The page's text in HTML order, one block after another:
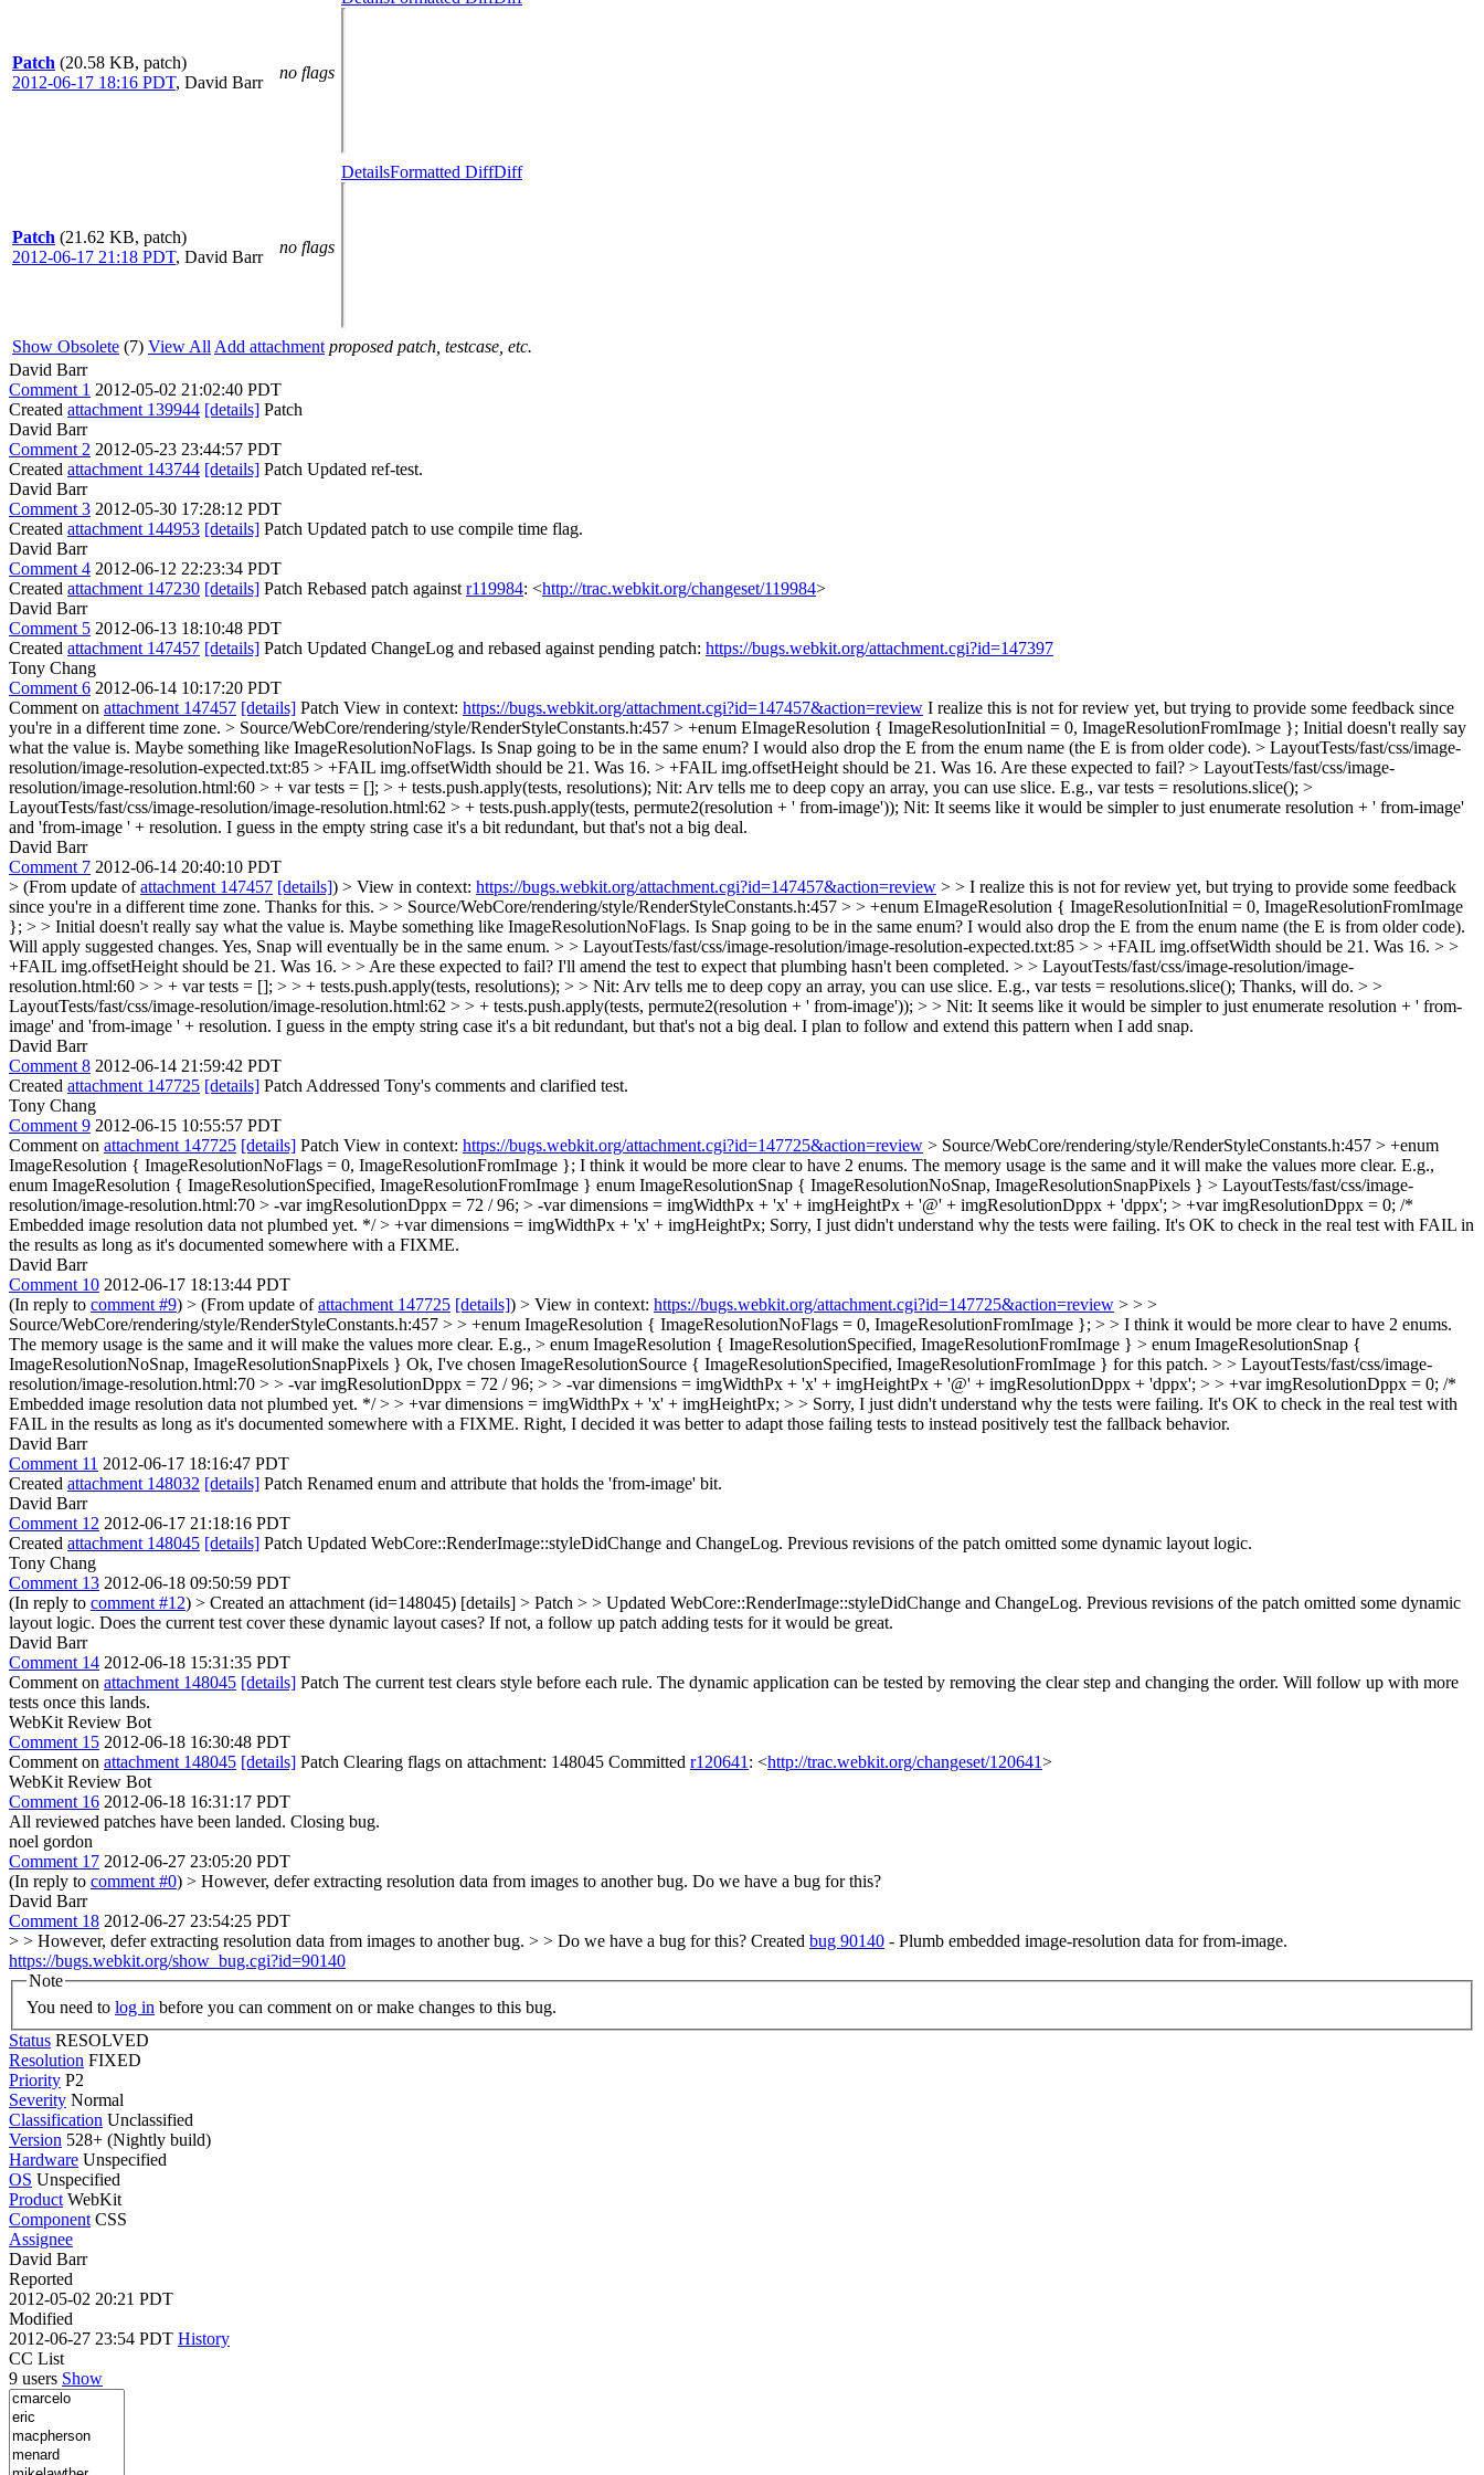
Patch (20.58 KB, patch)
2012-06-17 18:16 PDT, David Barr
no flags
Patch (21.62 KB, patch)
2012-06-17 21:18 PDT, David Barr
no flags
DetailsFormatted DiffDiff
Show Obsolete (7) View All Add attachment proposed patch, testcase, etc.
David Barr
Comment 1 2012-05-02 21:02:40 PDT
Created attachment 139944 [details] Patch
David Barr
Comment 2 2012-05-23 23:44:57 PDT
Created attachment 143744 [details] Patch Updated ref-test.
David Barr
Comment 3 2012-05-30 17:28:12 PDT
Created attachment 144953 [details] Patch Updated patch to use compile time flag.
David Barr
Comment 4 2012-06-12 22:23:34 PDT
Created attachment 147230 [details] Patch Rebased patch against r119984: <http://trac.webkit.org/changeset/119984>
David Barr
Comment 5 2012-06-13 18:10:48 PDT
Created attachment 147457 [details] Patch Updated ChangeLog and rebased against pending patch: https://bugs.webkit.org/attachment.cgi?id=147397
Tony Chang
Comment 6 2012-06-14 10:17:20 PDT
Comment on attachment 147457 [details] Patch View in context: https://bugs.webkit.org/attachment.cgi?id=147457&action=review I realize this is not for review yet, but trying to provide some feedback since
you're in a different time zone. > Source/WebCore/rendering/style/RenderStyleConstants.h:457 > +enum EImageResolution { ImageResolutionInitial = 0, ImageResolutionFromImage }; Initial doesn't really say
what the value is. Maybe something like ImageResolutionNoFlags. Is Snap going to be in the same enum? I would also drop the E from the enum name (the E is from older code). > LayoutTests/fast/css/image-
resolution/image-resolution-expected.txt:85 > +FAIL img.offsetWidth should be 21. Was 16. > +FAIL img.offsetHeight should be 21. Was 16. Are these expected to fail? > LayoutTests/fast/css/image-
resolution/image-resolution.html:60 > + var tests = []; > + tests.push.apply(tests, resolutions); Nit: Arv tells me to deep copy an array, you can use slice. E.g., var tests = resolutions.slice(); >
LayoutTests/fast/css/image-resolution/image-resolution.html:62 > + tests.push.apply(tests, permute2(resolution + ' from-image')); Nit: It seems like it would be simpler to just enumerate resolution + ' from-image'
and 'from-image ' + resolution. I guess in the empty string case it's a bit redundant, but that's not a big deal.
David Barr
Comment 7 2012-06-14 20:40:10 PDT
> (From update ofattachment 147457 [details]) > View in context: https://bugs.webkit.org/attachment.cgi?id=147457&action=review > > I realize this is not for review yet, but trying to provide some feedback
since you're in a different time zone. Thanks for this. > > Source/WebCore/rendering/style/RenderStyleConstants.h:457 > > +enum EImageResolution { ImageResolutionInitial = 0, ImageResolutionFromImage
}; > > Initial doesn't really say what the value is. Maybe something like ImageResolutionNoFlags. Is Snap going to be in the same enum? I would also drop the E from the enum name (the E is from older code).
Will apply suggested changes. Yes, Snap will eventually be in the same enum. > > LayoutTests/fast/css/image-resolution/image-resolution-expected.txt:85 > > +FAIL img.offsetWidth should be 21. Was 16. > >
+FAIL img.offsetHeight should be 21. Was 16. > > Are these expected to fail? I'll amend the test to expect that plumbing hasn't been completed. > > LayoutTests/fast/css/image-resolution/image-
resolution.html:60 > > + var tests = []; > > + tests.push.apply(tests, resolutions); > > Nit: Arv tells me to deep copy an array, you can use slice. E.g., var tests = resolutions.slice(); Thanks, will do. > >
LayoutTests/fast/css/image-resolution/image-resolution.html:62 > > + tests.push.apply(tests, permute2(resolution + ' from-image')); > > Nit: It seems like it would be simpler to just enumerate resolution + ' from-
image' and 'from-image ' + resolution. I guess in the empty string case it's a bit redundant, but that's not a big deal. I plan to follow and extend this pattern when I add snap.
David Barr
Comment 8 2012-06-14 21:59:42 PDT
Created attachment 147725 [details] Patch Addressed Tony's comments and clarified test.
Tony Chang
Comment 9 2012-06-15 10:55:57 PDT
Comment on attachment 147725 [details] Patch View in context: https://bugs.webkit.org/attachment.cgi?id=147725&action=review > Source/WebCore/rendering/style/RenderStyleConstants.h:457 > +enum
ImageResolution { ImageResolutionNoFlags = 0, ImageResolutionFromImage }; I think it would be more clear to have 2 enums. The memory usage is the same and it will make the values more clear. E.g.,
enum ImageResolution { ImageResolutionSpecified, ImageResolutionFromImage } enum ImageResolutionSnap { ImageResolutionNoSnap, ImageResolutionSnapPixels } > LayoutTests/fast/css/image-
resolution/image-resolution.html:70 > -var imgResolutionDppx = 72 / 96; > -var dimensions = imgWidthPx + 'x' + imgHeightPx + '@' + imgResolutionDppx + 'dppx'; > +var imgResolutionDppx = 0; /*
Embedded image resolution data not plumbed yet. */ > +var dimensions = imgWidthPx + 'x' + imgHeightPx; Sorry, I just didn't understand why the tests were failing. It's OK to check in the real test with FAIL in
the results as long as it's documented somewhere with a FIXME.
David Barr
Comment 10 2012-06-17 18:13:44 PDT
(In reply to comment #9) > (From update ofattachment 147725 [details]) > View in context: https://bugs.webkit.org/attachment.cgi?id=147725&action=review > > >
Source/WebCore/rendering/style/RenderStyleConstants.h:457 > > +enum ImageResolution { ImageResolutionNoFlags = 0, ImageResolutionFromImage }; > > I think it would be more clear to have 2 enums.
The memory usage is the same and it will make the values more clear. E.g., > enum ImageResolution { ImageResolutionSpecified, ImageResolutionFromImage } > enum ImageResolutionSnap {
ImageResolutionNoSnap, ImageResolutionSnapPixels } Ok, I've chosen ImageResolutionSource { ImageResolutionSpecified, ImageResolutionFromImage } for this patch. > > LayoutTests/fast/css/image-
resolution/image-resolution.html:70 > > -var imgResolutionDppx = 72 / 96; > > -var dimensions = imgWidthPx + 'x' + imgHeightPx + '@' + imgResolutionDppx + 'dppx'; > > +var imgResolutionDppx = 0; /*
Embedded image resolution data not plumbed yet. */ > > +var dimensions = imgWidthPx + 'x' + imgHeightPx; > > Sorry, I just didn't understand why the tests were failing. It's OK to check in the real test with
FAIL in the results as long as it's documented somewhere with a FIXME. Right, I decided it was better to adapt those failing tests to instead positively test the fallback behavior.
David Barr
Comment 11 2012-06-17 18:16:47 PDT
Created attachment 148032 [details] Patch Renamed enum and attribute that holds the 'from-image' bit.
David Barr
Comment 12 2012-06-17 21:18:16 PDT
Created attachment 148045 [details] Patch Updated WebCore::RenderImage::styleDidChange and ChangeLog. Previous revisions of the patch omitted some dynamic layout logic.
Tony Chang
Comment 13 2012-06-18 09:50:59 PDT
(In reply to comment #12) > Created an attachment (id=148045) [details] > Patch > > Updated WebCore::RenderImage::styleDidChange and ChangeLog. Previous revisions of the patch omitted some dynamic
layout logic. Does the current test cover these dynamic layout cases? If not, a follow up patch adding tests for it would be great.
David Barr
Comment 14 2012-06-18 15:31:35 PDT
Comment on attachment 148045 [details] Patch The current test clears style before each rule. The dynamic application can be tested by removing the clear step and changing the order. Will follow up with more
tests once this lands.
WebKit Review Bot
Comment 15 2012-06-18 16:30:48 PDT
Comment on attachment 148045 [details] Patch Clearing flags on attachment: 148045 Committed r120641 : <http://trac.webkit.org/changeset/120641>
WebKit Review Bot
Comment 16 2012-06-18 16:31:17 PDT
All reviewed patches have been landed. Closing bug.
noel gordon
Comment 17 2012-06-27 23:05:20 PDT
(In reply to comment #0) > However, defer extracting resolution data from images to another bug. Do we have a bug for this?
David Barr
Comment 18 2012-06-27 23:54:25 PDT
> > However, defer extracting resolution data from images to another bug. > > Do we have a bug for this? Created bug 90140 - Plumb embedded image-resolution data for from-image.
https://bugs.webkit.org/show_bug.cgi?id=90140
Note
You need to log in before you can comment on or make changes to this bug.
Status RESOLVED
Resolution FIXED
Priority P2
Severity Normal
Classification Unclassified
Version 528+ (Nightly build)
Hardware Unspecified
OS Unspecified
Product WebKit
Component CSS
Assignee
David Barr
Reported
2012-05-02 20:21 PDT
Modified
2012-06-27 23:54 PDT History
CC List
9 users Show